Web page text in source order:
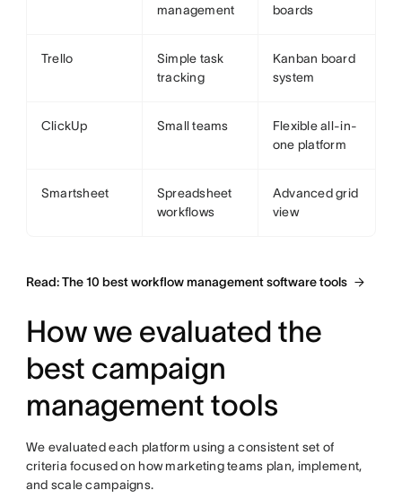
management
boards
Trello
Simple task
tracking
Kanban board
system
ClickUp Small teams
Flexible all-in-
one platform
Smartsheet
Spreadsheet
workflows
Advanced grid
view
Read: The 10 best workflow management software tools
How we evaluated the
best campaign
management tools
We evaluated each platform using a consistent set of
criteria focused on how marketing teams plan, implement,
and scale campaigns.